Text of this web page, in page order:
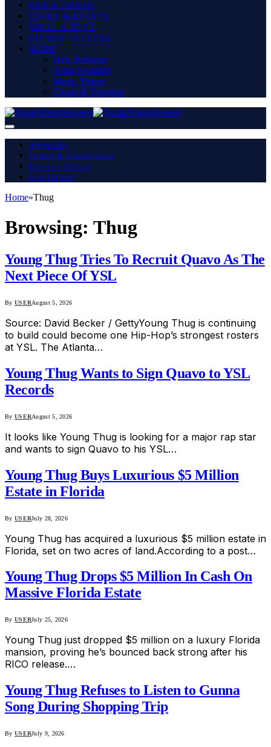
R&B & URBAN
TOURS & EVENTS
VIRAL & BUZZ
HIP HOP CULTURE
MORE
New Releases
Artist Spotlight
Music Videos
Charts & Trending
About Us
Terms & Conditions
Privacy Policy
Disclaimer
Home»Thug
Browsing: Thug
Young Thug Tries To Recruit Quavo As The
Next Piece Of YSL
By USERAugust 5, 2026
Source: David Becker / GettyYoung Thug is continuing
to build could become one Hip-Hop’s strongest rosters
at YSL. The Atlanta…
Young Thug Wants to Sign Quavo to YSL
Records
By USERAugust 5, 2026
It looks like Young Thug is looking for a major rap star
and wants to sign Quavo to his YSL…
Young Thug Buys Luxurious $5 Million
Estate in Florida
By USERJuly 28, 2026
Young Thug has acquired a luxurious $5 million estate in
Florida, set on two acres of land.According to a post…
Young Thug Drops $5 Million In Cash On
Massive Florida Estate
By USERJuly 25, 2026
Young Thug just dropped $5 million on a luxury Florida
mansion, proving he’s bounced back strong after his
RICO release.…
Young Thug Refuses to Listen to Gunna
Song During Shopping Trip
By USERJuly 9, 2026